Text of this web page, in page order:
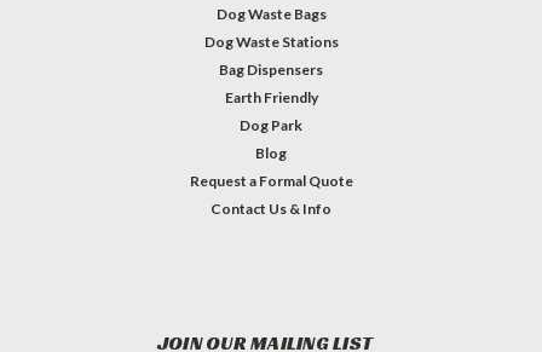
Dog Waste Bags
Dog Waste Stations
Bag Dispensers
Earth Friendly
Dog Park
Blog
Request a Formal Quote
Contact Us & Info
JOIN OUR MAILING LIST